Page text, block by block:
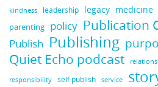
kindness leadership legacy medicine
parenting policy Publication
Publish Publishing
Quiet Echo podcast
responsibility self publish service